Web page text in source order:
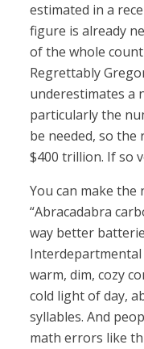
estimated in a
figure is already
of the whole
Regrettably
underestimates a
particularly the
be needed, so the
$400 trillion. If so
You can make
“Abracadabra
way better
Interdepartmental
warm, dim, cozy
cold light of day,
syllables. And
math errors like